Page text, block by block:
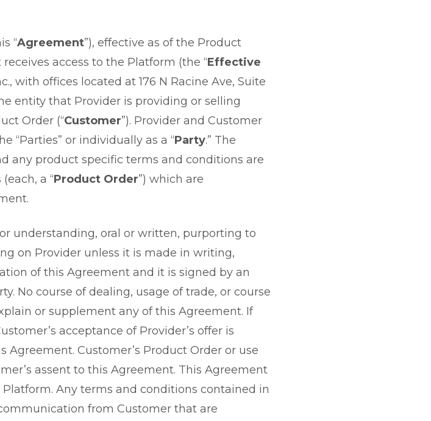
“Agreement”), effective as of the Product
access to the Platform (the “Effective
with offices located at 176 N Racine Ave, Suite
entity that Provider is providing or selling
Order (“Customer”). Provider and Customer
“Parties” or individually as a “Party.” The
any product specific terms and conditions are
a “Product Order”) which are
understanding, oral or written, purporting to
on Provider unless it is made in writing,
of this Agreement and it is signed by an
No course of dealing, usage of trade, or course
or supplement any of this Agreement. If
acceptance of Provider’s offer is
Customer’s Product Order or use
assent to this Agreement. This Agreement
Any terms and conditions contained in
from Customer that are